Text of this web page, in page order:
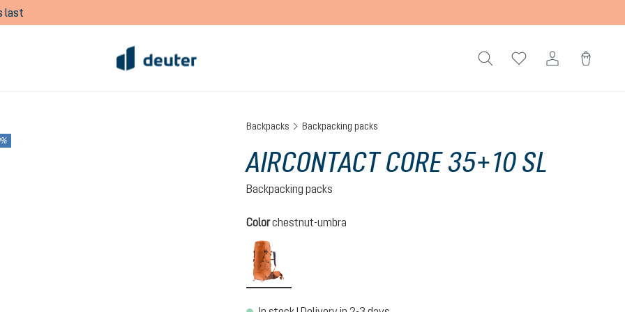
last
Backpacks Backpacking packs
AIRCONTACT CORE 35+10 SL
Backpacking packs
Select
Colorchestnut-umbra